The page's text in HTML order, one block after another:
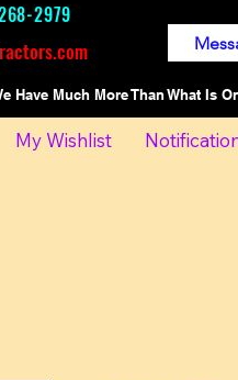
2979
Have Much More Than What Is
My Wishlist